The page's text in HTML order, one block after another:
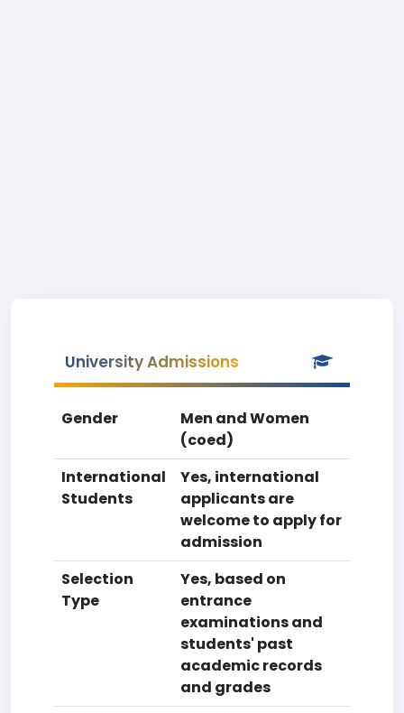
University Admissions
Gender
Men and Women
(coed)
International
Students
Yes, international
applicants are
welcome to apply for
admission
Selection
Type
Yes, based on
entrance
examinations and
students' past
academic records
and grades